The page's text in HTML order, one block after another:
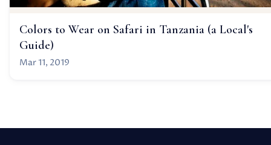
Colors to Wear on Safari in Tanzania (a Local's
Guide)
Mar 11, 2019